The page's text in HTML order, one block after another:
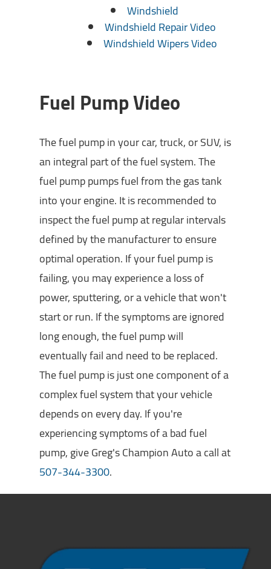
Windshield
Windshield Repair Video
Windshield Wipers Video
Fuel Pump Video
The fuel pump in your car, truck, or SUV, is
an integral part of the fuel system. The
fuel pump pumps fuel from the gas tank
into your engine. It is recommended to
inspect the fuel pump at regular intervals
defined by the manufacturer to ensure
optimal operation. If your fuel pump is
failing, you may experience a loss of
power, sputtering, or a vehicle that won't
start or run. If the symptoms are ignored
long enough, the fuel pump will
eventually fail and need to be replaced.
The fuel pump is just one component of a
complex fuel system that your vehicle
depends on every day. If you're
experiencing symptoms of a bad fuel
pump, give Greg's Champion Auto a call at
507-344-3300.